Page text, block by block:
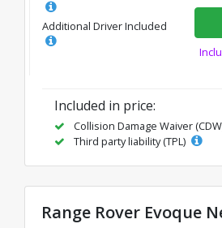
Additional Driver Included
Included in price:
Collision Damage Waiver
Third party liability (TPL)
Range Rover Evoque